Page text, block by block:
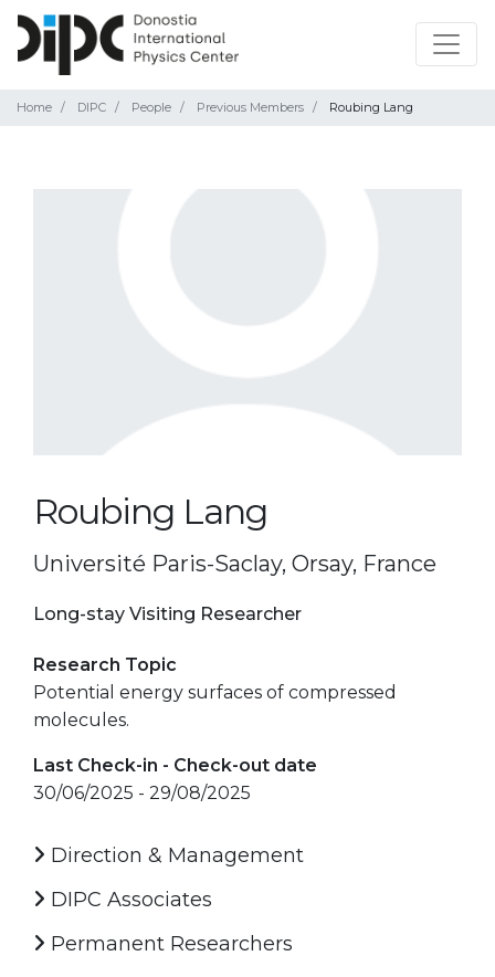
Home DIPC People Previous Members Roubing Lang
Roubing Lang
Université Paris-Saclay, Orsay, France
Long-stay Visiting Researcher
Research Topic
Potential energy surfaces of compressed
molecules.
Last Check-in - Check-out date
30/06/2025 - 29/08/2025
Direction & Management
DIPC Associates
Permanent Researchers